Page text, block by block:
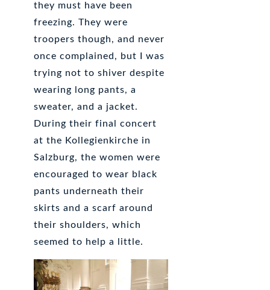
they must have been
freezing. They were
troopers though, and never
once complained, but I was
trying not to shiver despite
wearing long pants, a
sweater, and a jacket.
During their final concert
at the Kollegienkirche in
Salzburg, the women were
encouraged to wear black
pants underneath their
skirts and a scarf around
their shoulders, which
seemed to help a little.